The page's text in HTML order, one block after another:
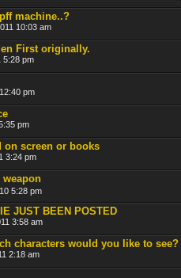
machine..?
10:03 am
First originally.
5:28 pm
pm
pm
on screen or books
3:24 pm
5:28 pm
JUST BEEN POSTED
3:58 am
characters would you like to see?
2:18 am